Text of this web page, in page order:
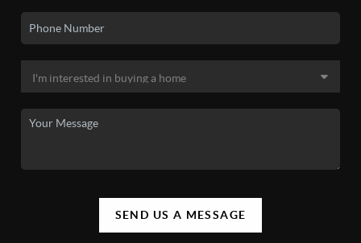
SEND US A MESSAGE